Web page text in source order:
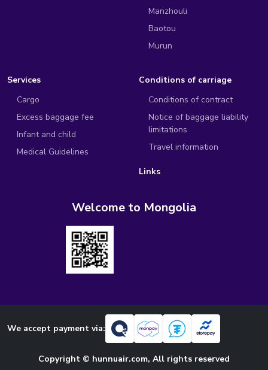
Manzhouli
Baotou
Murun
Services
Cargo
Excess baggage fee
Infant and child
Medical Guidelines
Conditions of carriage
Conditions of contract
Notice of baggage liability
limitations
Travel information
Links
Welcome to Mongolia
We accept payment via:
Copyright © hunnuair.com, All rights reserved